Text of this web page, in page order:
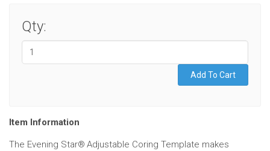
Qty:
Item Information
The Evening Star® Adjustable Coring Template makes